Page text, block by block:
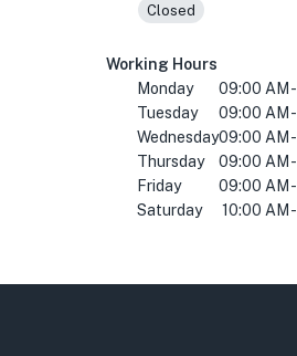
Closed
Working Hours
Monday
09:00 AM
Tuesday
09:00 AM
Wednesday09:00 AM
Thursday
09:00 AM
Friday
09:00 AM
Saturday
10:00 AM